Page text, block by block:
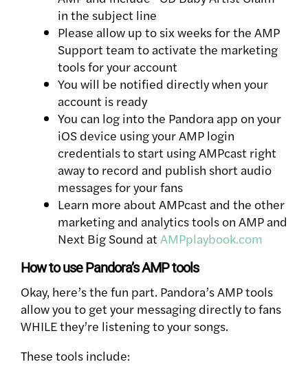
in the subject line
Please allow up to six weeks for the AMP
Support team to activate the marketing
tools for your account
You will be notified directly when your
account is ready
You can log into the Pandora app on your
iOS device using your AMP login
credentials to start using AMPcast right
away to record and publish short audio
messages for your fans
Learn more about AMPcast and the other
marketing and analytics tools on AMP and
Next Big Sound at AMPplaybook.com
How to use Pandora’s AMP tools
Okay, here’s the fun part. Pandora’s AMP tools
allow you to get your messaging directly to fans
WHILE they’re listening to your songs.
These tools include: